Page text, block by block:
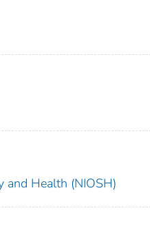
and Health (NIOSH)